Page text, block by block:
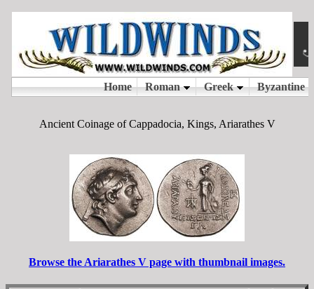
Ancient Coinage of Cappadocia, Kings, Ariarathes V
Browse the Ariarathes V page with thumbnail images.